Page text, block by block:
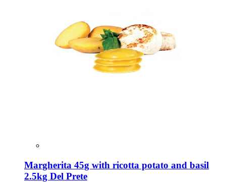
Margherita 45g with ricotta potato and basil
2.5kg Del Prete